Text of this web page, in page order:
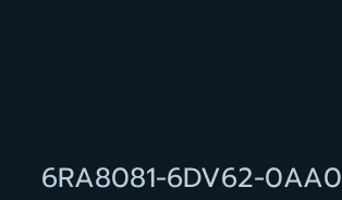
6RA8081-6DV62-0AA0